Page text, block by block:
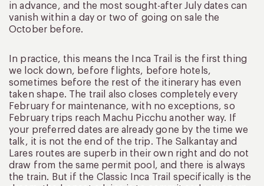
in advance, and the most sought-after July dates can
vanish within a day or two of going on sale the
October before.
In practice, this means the Inca Trail is the first thing
we lock down, before flights, before hotels,
sometimes before the rest of the itinerary has even
taken shape. The trail also closes completely every
February for maintenance, with no exceptions, so
February trips reach Machu Picchu another way. If
your preferred dates are already gone by the time we
talk, it is not the end of the trip. The Salkantay and
Lares routes are superb in their own right and do not
draw from the same permit pool, and there is always
the train. But if the Classic Inca Trail specifically is the